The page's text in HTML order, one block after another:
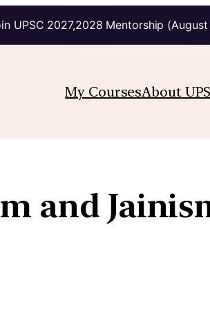
UPSC 2027,2028 Mentorship
My CoursesAbout
and